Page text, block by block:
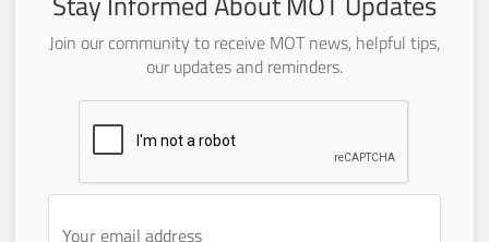
Join our community to receive MOT news, helpful tips,
our updates and reminders.